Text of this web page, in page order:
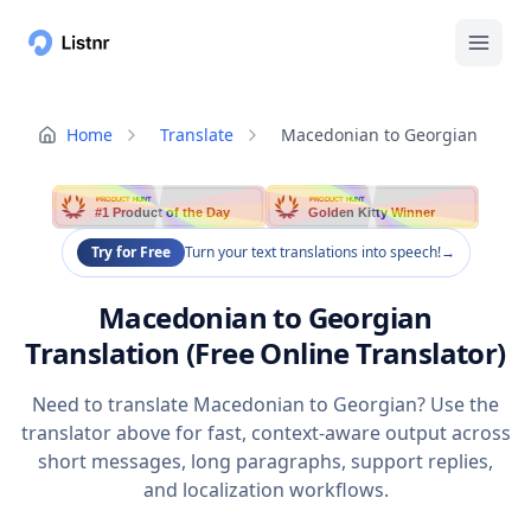
Home Translate Macedonian to Georgian
PRODUCT HUNT
#1 Product of the Day
PRODUCT HUNT
Golden Kitty Winner
Try for Free Turn your text translations into speech!→
Macedonian to Georgian
Translation (Free Online Translator)
Need to translate Macedonian to Georgian? Use the
translator above for fast, context-aware output across
short messages, long paragraphs, support replies,
and localization workflows.